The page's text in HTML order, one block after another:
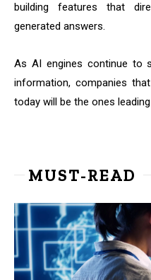
building features that
generated answers.
As AI engines continue to
information, companies
today will be the ones
MUST-READ